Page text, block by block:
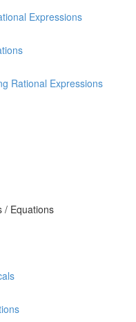
Expressions
Rational Expressions
/ Equations